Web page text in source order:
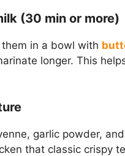
(30 min or more)
in a bowl with
longer. This
garlic powder,
that classic crispy